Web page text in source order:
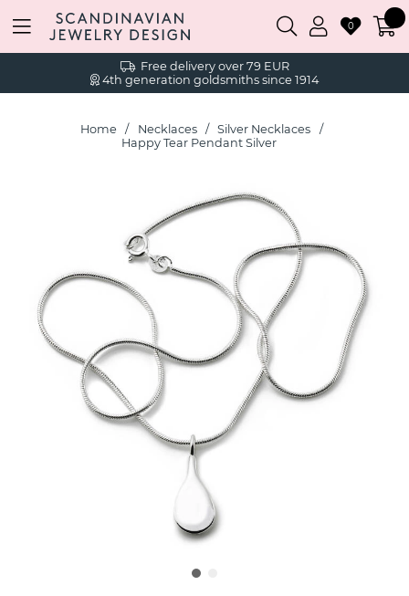
Free delivery over 79 EUR
4th generation goldsmiths since 1914
0
Home Necklaces
Silver Necklaces
Happy Tear Pendant Silver